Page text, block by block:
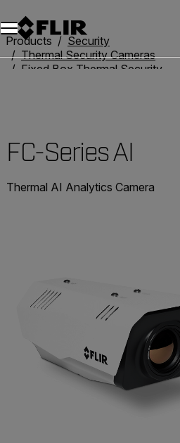
Products
Security
Thermal Security Cameras
Fixed Box Thermal Security Cameras
FC-Series AI
Thermal AI Analytics Camera